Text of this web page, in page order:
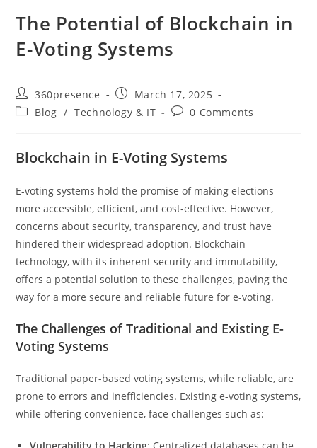
The Potential of Blockchain in
E-Voting Systems
360presence
March 17, 2025
Blog / Technology & IT 0 Comments
Blockchain in E-Voting Systems
E-voting systems hold the promise of making elections
more accessible, efficient, and cost-effective. However,
concerns about security, transparency, and trust have
hindered their widespread adoption. Blockchain
technology, with its inherent security and immutability,
offers a potential solution to these challenges, paving the
way for a more secure and reliable future for e-voting.
The Challenges of Traditional and Existing E-
Voting Systems
Traditional paper-based voting systems, while reliable, are
prone to errors and inefficiencies. Existing e-voting systems,
while offering convenience, face challenges such as: